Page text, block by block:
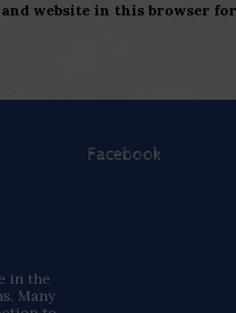
and website in this browser
in the
Many
Facebook